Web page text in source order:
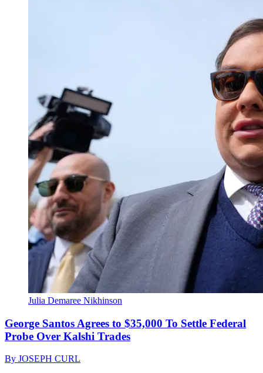
Julia Demaree Nikhinson
George Santos Agrees to $35,000 To Settle Federal
Probe Over Kalshi Trades
By JOSEPH CURL